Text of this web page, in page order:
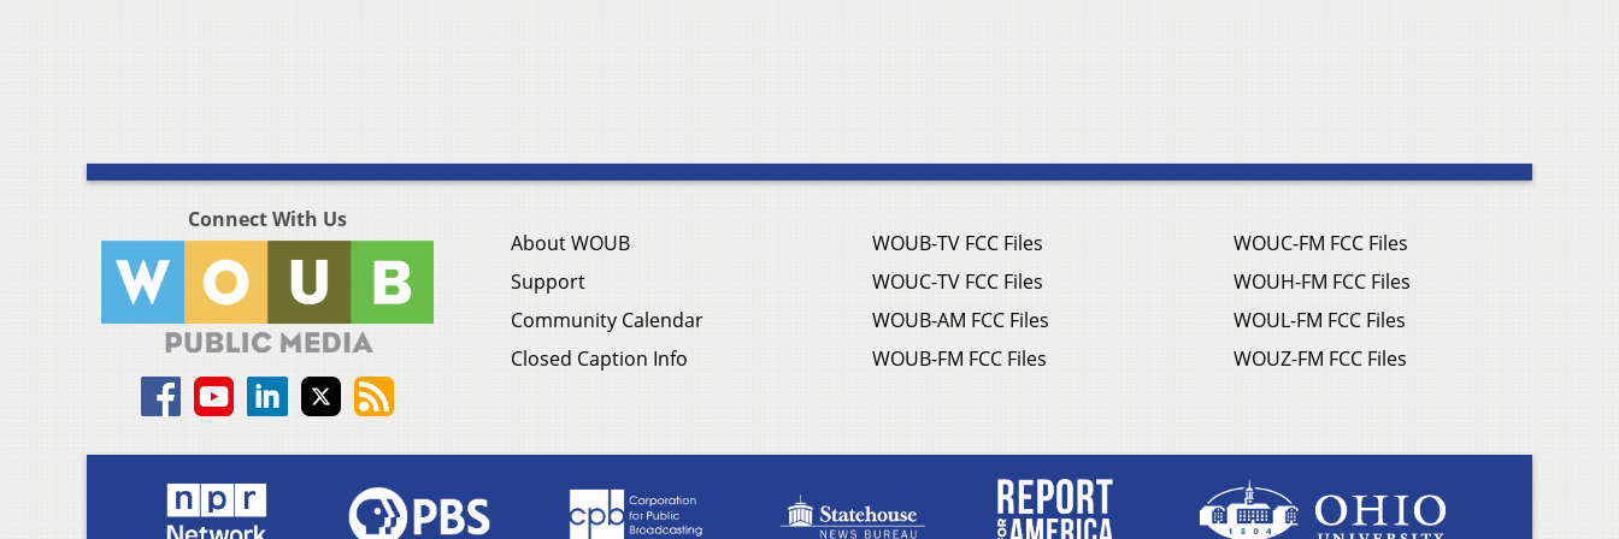
Connect With Us
About WOUB
Support
Community Calendar
Closed Caption Info
WOUB-TV FCC Files
WOUC-TV FCC Files
WOUB-AM FCC Files
WOUB-FM FCC Files
WOUC-FM FCC Files
WOUH-FM FCC Files
WOUL-FM FCC Files
WOUZ-FM FCC Files